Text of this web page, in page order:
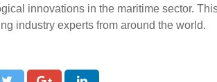
innovations in the maritime sector.
industry experts from around the world.